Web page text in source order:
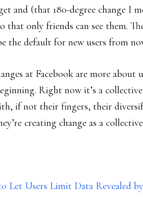
and (that 180-degree change I
that only friends can see them.
the default for new users from
at Facebook are more
Right now it’s a
if not their fingers, their
creating change as a collective
Let Users Limit Data Revealed